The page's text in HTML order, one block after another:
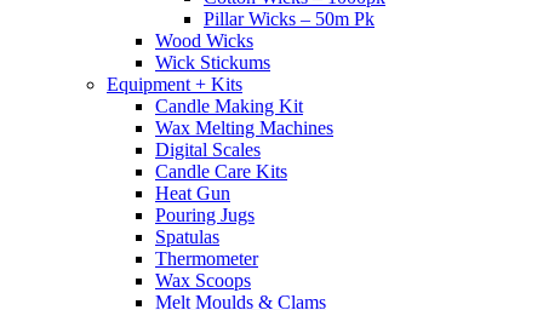
Pillar Wicks – 50m Pk
Wood Wicks
Wick Stickums
Equipment + Kits
Candle Making Kit
Wax Melting Machines
Digital Scales
Candle Care Kits
Heat Gun
Pouring Jugs
Spatulas
Thermometer
Wax Scoops
Melt Moulds & Clams